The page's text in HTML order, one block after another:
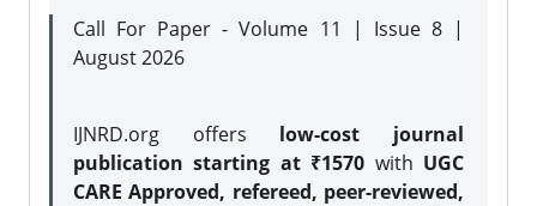
Call For Paper - Volume 11 | Issue 8 |
August 2026
IJNRD.org offers low-cost journal
publication starting at ₹1570 with UGC
CARE Approved, refereed, peer-reviewed,